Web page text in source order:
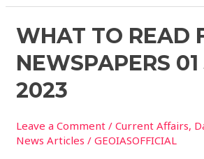
WHAT TO READ
NEWSPAPERS
2023
Leave a Comment /Current Affairs,
News Articles /GEOIASOFFICIAL
What
to
read
from
Newspapers
JUNE